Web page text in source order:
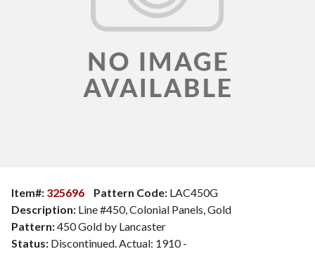
Item#: 325696 Pattern Code: LAC450G
Description: Line #450, Colonial Panels, Gold
Pattern:450 Gold by Lancaster
Status: Discontinued. Actual: 1910 -